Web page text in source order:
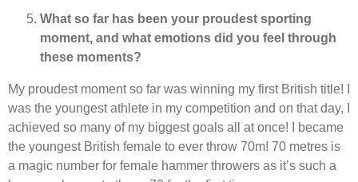
What so far has been your proudest sporting
moment, and what emotions did you feel through
these moments?
My proudest moment so far was winning my first British title! I
was the youngest athlete in my competition and on that day, I
achieved so many of my biggest goals all at once! I became
the youngest British female to ever throw 70m! 70 metres is
a magic number for female hammer throwers as it’s such a